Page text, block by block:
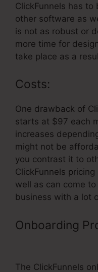
ClickFunnels has
other software as
is not as robust or
more time for
take place as a
Costs:
One drawback of
starts at $97 each
increases
might not be
you contrast it to
ClickFunnels
well as can come
business with a lot
Onboarding
The ClickFunnels